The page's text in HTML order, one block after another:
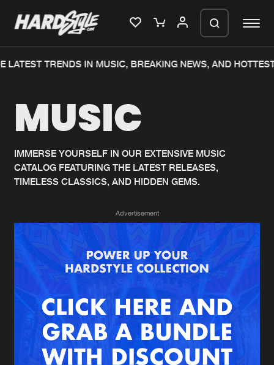
Home
Music
News
Merchandise
New in
Interviews
New releases
Charts
Albums
Genres
Agenda
Submit event
LATEST TRENDS IN MUSIC, BREAKING NEWS, AND
MUSIC
IMMERSE YOURSELF IN OUR EXTENSIVE MUSIC
CATALOG FEATURING THE LATEST RELEASES,
TIMELESS CLASSICS, AND HIDDEN GEMS.
Advertisement
We are preparing your order in a ZIP
generate a ZIP file.